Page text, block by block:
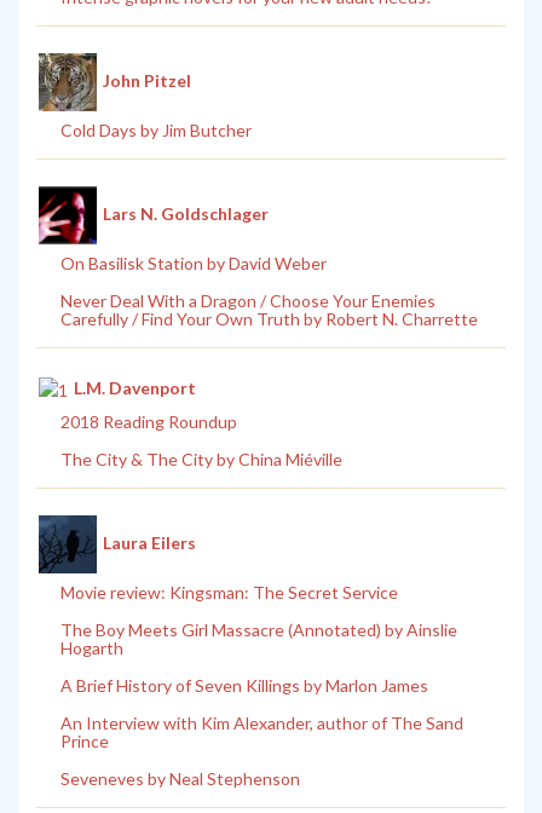
John Pitzel
Cold Days by Jim Butcher
Lars N. Goldschlager
On Basilisk Station by David Weber
Never Deal With a Dragon / Choose Your Enemies
Carefully / Find Your Own Truth by Robert N. Charrette
L.M. Davenport
2018 Reading Roundup
The City & The City by China Miéville
Laura Eilers
Movie review: Kingsman: The Secret Service
The Boy Meets Girl Massacre (Annotated) by Ainslie
Hogarth
A Brief History of Seven Killings by Marlon James
An Interview with Kim Alexander, author of The Sand
Prince
Seveneves by Neal Stephenson